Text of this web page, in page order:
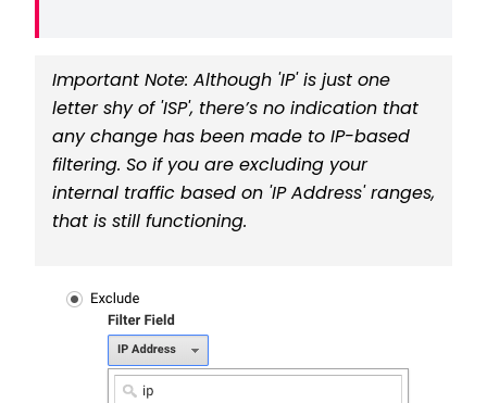
Important Note: Although 'IP' is just one
letter shy of 'ISP', there’s no indication that
any change has been made to IP-based
filtering. So if you are excluding your
internal traffic based on 'IP Address' ranges,
that is still functioning.